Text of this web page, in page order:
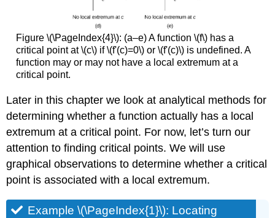
Figure \(\PageIndex{4}\): (a–e) A function \(f\) has a
critical point at \(c\) if \(f'(c)=0\) or \(f'(c)\) is undefined. A
function may or may not have a local extremum at a
critical point.
Later in this chapter we look at analytical methods for
determining whether a function actually has a local
extremum at a critical point. For now, let’s turn our
attention to finding critical points. We will use
graphical observations to determine whether a critical
point is associated with a local extremum.
Example \(\PageIndex{1}\): Locating